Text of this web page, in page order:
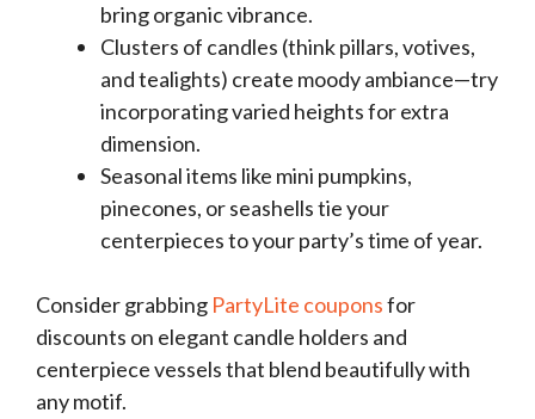
bring organic vibrance.
Clusters of candles (think pillars, votives,
and tealights) create moody ambiance—try
incorporating varied heights for extra
dimension.
Seasonal items like mini pumpkins,
pinecones, or seashells tie your
centerpieces to your party’s time of year.
Consider grabbing PartyLite couponsfor
discounts on elegant candle holders and
centerpiece vessels that blend beautifully with
any motif.